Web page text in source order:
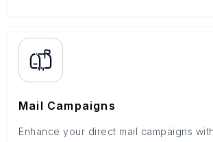
Mail Campaigns
Enhance your direct mail campaigns